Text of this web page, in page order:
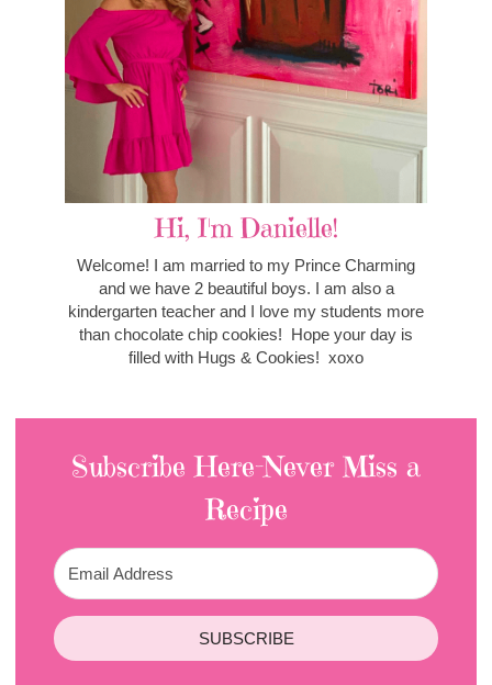
Hi, I'm Danielle!
Welcome! I am married to my Prince Charming
and we have 2 beautiful boys. I am also a
kindergarten teacher and I love my students more
than chocolate chip cookies! Hope your day is
filled with Hugs & Cookies! xoxo
Subscribe Here-Never Miss a
Recipe
SUBSCRIBE